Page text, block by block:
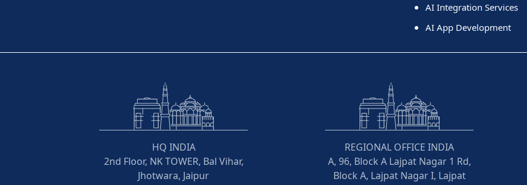
AI Integration Services
AI App Development
HQ INDIA
2nd Floor, NK TOWER, Bal Vihar,
Jhotwara, Jaipur
REGIONAL OFFICE INDIA
A, 96, Block A Lajpat Nagar 1 Rd,
Block A, Lajpat Nagar I, Lajpat